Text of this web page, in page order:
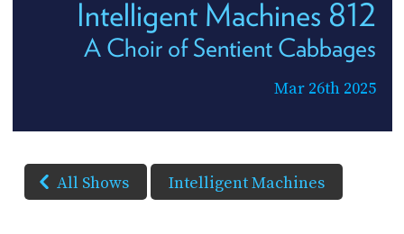
Intelligent Machines 812
A Choir of Sentient Cabbages
Mar 26th 2025
All Shows Intelligent Machines